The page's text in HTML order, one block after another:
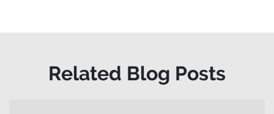
Related Blog Posts